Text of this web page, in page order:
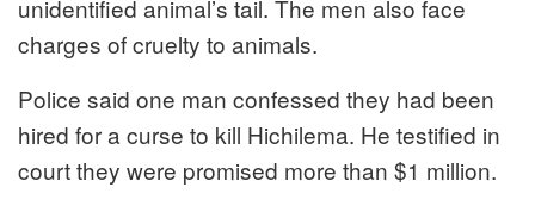
unidentified animal’s tail. The men also face
charges of cruelty to animals.
Police said one man confessed they had been
hired for a curse to kill Hichilema. He testified in
court they were promised more than $1 million.